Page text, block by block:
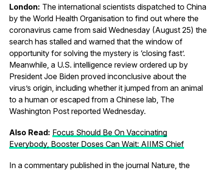
London: The international scientists dispatched to China
by the World Health Organisation to find out where the
coronavirus came from said Wednesday (August 25) the
search has stalled and warned that the window of
opportunity for solving the mystery is ‘closing fast’.
Meanwhile, a U.S. intelligence review ordered up by
President Joe Biden proved inconclusive about the
virus’s origin, including whether it jumped from an animal
to a human or escaped from a Chinese lab, The
Washington Post reported Wednesday.
Also Read: Focus Should Be On Vaccinating
Everybody, Booster Doses Can Wait: AIIMS Chief
In a commentary published in the journal Nature, the